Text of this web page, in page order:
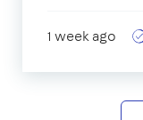
1 week ago